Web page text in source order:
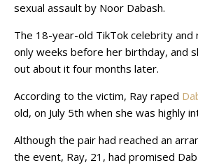
sexual assault by Noor Dabash.
The 18-year-old TikTok celebrity and
only weeks before her birthday, and
out about it four months later.
According to the victim, Ray raped
old, on July 5th when she was highly
Although the pair had reached an
the event, Ray, 21, had promised